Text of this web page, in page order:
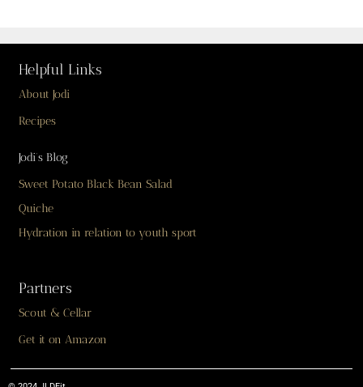
Helpful Links
About Jodi
Recipes
Jodi’s Blog
Sweet Potato Black Bean Salad
Quiche
Hydration in relation to youth sport
Partners
Scout & Cellar
Get it on Amazon